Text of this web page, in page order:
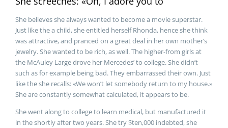
She believes she always wanted to become a movie superstar.
Just like the a child, she entitled herself Rhonda, hence she think
was attractive, and pranced on a great deal in her own mother’s
jewelry. She wanted to be rich, as well. The higher-from girls at
the McAuley Large drove her Mercedes’ to college. She didn’t
such as for example being bad. They embarrassed their own. Just
like the she recalls: «We won’t let somebody return to my house.»
She are constantly somewhat calculated, it appears to be.
She went along to college to learn medical, but manufactured it
in the shortly after two years. She try $ten,000 indebted, she